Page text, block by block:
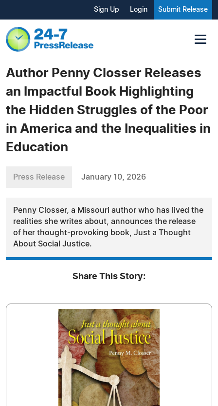
Sign Up Login Submit Release
Author Penny Closser Releases
an Impactful Book Highlighting
the Hidden Struggles of the Poor
in America and the Inequalities in
Education
Press Release January 10, 2026
Penny Closser, a Missouri author who has lived the
realities she writes about, announces the release
of her thought‑provoking book, Just a Thought
About Social Justice.
Share This Story: